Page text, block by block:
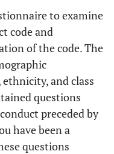
to examine
code and
of the code. The
and class
questions
preceded by
have been a
questions